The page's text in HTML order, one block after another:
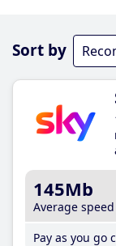
Sort by
145Mb
Average speed
Pay as you go